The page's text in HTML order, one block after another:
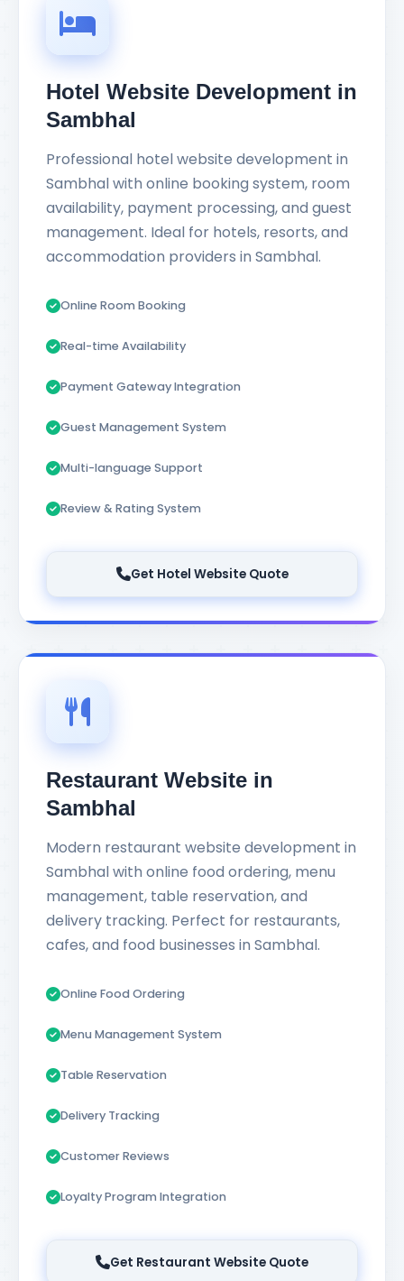
Hotel Website Development in
Sambhal
Professional hotel website development in
Sambhal with online booking system, room
availability, payment processing, and guest
management. Ideal for hotels, resorts, and
accommodation providers in Sambhal.
Online Room Booking
Real-time Availability
Payment Gateway Integration
Guest Management System
Multi-language Support
Review & Rating System
Get Hotel Website Quote
Restaurant Website in
Sambhal
Modern restaurant website development in
Sambhal with online food ordering, menu
management, table reservation, and
delivery tracking. Perfect for restaurants,
cafes, and food businesses in Sambhal.
Online Food Ordering
Menu Management System
Table Reservation
Delivery Tracking
Customer Reviews
Loyalty Program Integration
Get Restaurant Website Quote